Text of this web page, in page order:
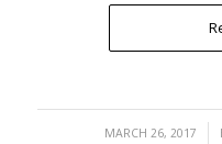
MARCH 26, 2017
/